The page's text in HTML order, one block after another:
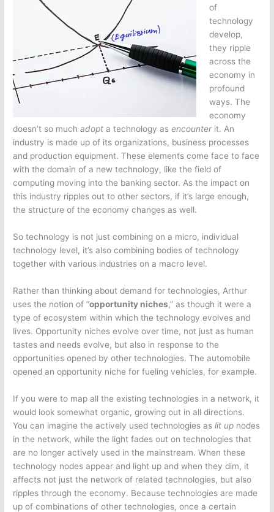
of
technology
develop,
they ripple
across the
economy in
profound
ways. The
economy
doesn’t so muchadopt a technology asencounterit. An
industry is made up of its organizations, business processes
and production equipment. These elements come face to face
with the domain of a new technology, like the field of
computing moving into the banking sector. As the impact on
this industry ripples out to other sectors, if it’s large enough,
the structure of the economy changes as well.
So technology is not just combining on a micro, individual
technology level, it’s also combining bodies of technology
together with various industries on a macro level.
Rather than thinking about demand for technologies, Arthur
uses the notion of “opportunity niches,” as though it were a
type of ecosystem within which the technology evolves and
lives. Opportunity niches evolve over time, not just as human
tastes and needs evolve, but also in response to the
opportunities opened by other technologies. The automobile
opened an opportunity niche for fueling vehicles, for example.
If you were to map all the existing technologies in a network, it
would look somewhat organic, growing out in all directions.
You can imagine the actively used technologies aslit up nodes
in the network, while the light fades out on technologies that
are no longer actively used in the mainstream. When these
technology nodes appear and light up and when they dim, it
affects not just the network of related technologies, but also
ripples through the economy. Because technologies are made
up of combinations of other technologies, once a certain